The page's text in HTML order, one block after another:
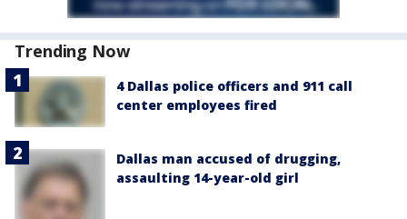
Trending Now
4 Dallas police officers and 911 call
center employees fired
Dallas man accused of drugging,
assaulting 14-year-old girl